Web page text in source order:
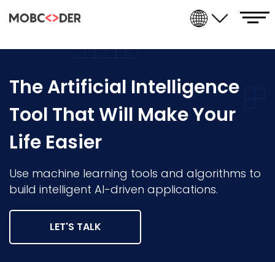
The Artificial Intelligence
Tool That Will Make Your
Life Easier
Use machine learning tools and algorithms to
build intelligent AI-driven applications.
LET'S TALK